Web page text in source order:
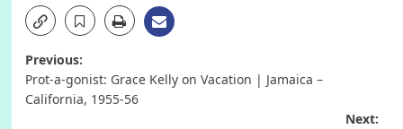
Post
navigation
Previous:
Prot-a-gonist: Grace Kelly on Vacation | Jamaica –
California, 1955-56
Next: